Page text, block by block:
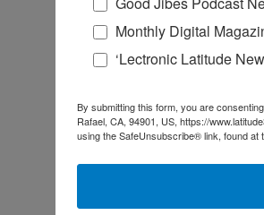
Monthly Digital
‘Lectronic Latitude
By submitting this form, you are
Rafael, CA, 94901, US, https://
using the SafeUnsubscribe® link, found at